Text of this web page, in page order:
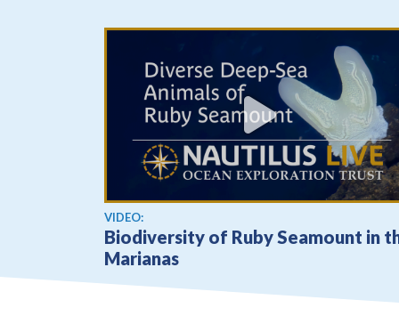
View video
VIDEO:
Biodiversity of Ruby Seamount in
Marianas